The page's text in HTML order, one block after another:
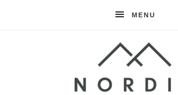
MENU